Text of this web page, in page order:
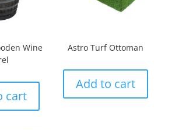
Wine
cart
Astro Turf Ottoman
Add to cart